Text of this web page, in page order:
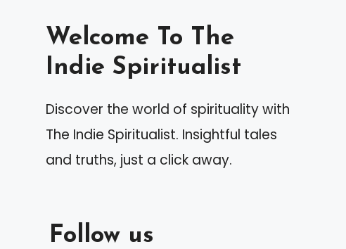
Welcome To The
Indie Spiritualist
Discover the world of spirituality with
The Indie Spiritualist. Insightful tales
and truths, just a click away.
Follow us